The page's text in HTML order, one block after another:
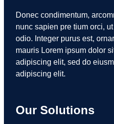
Donec condimentum,
nunc sapien pre tium orci,
odio. Integer purus est,
mauris Lorem ipsum dolor
adipiscing elit, sed do
adipiscing elit.
Our Solutions